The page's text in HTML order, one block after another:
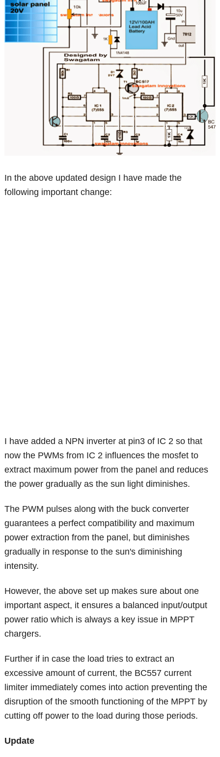
In the above updated design I have made the
following important change:
I have added a NPN inverter at pin3 of IC 2 so that
now the PWMs from IC 2 influences the mosfet to
extract maximum power from the panel and reduces
the power gradually as the sun light diminishes.
The PWM pulses along with the buck converter
guarantees a perfect compatibility and maximum
power extraction from the panel, but diminishes
gradually in response to the sun's diminishing
intensity.
However, the above set up makes sure about one
important aspect, it ensures a balanced input/output
power ratio which is always a key issue in MPPT
chargers.
Further if in case the load tries to extract an
excessive amount of current, the BC557 current
limiter immediately comes into action preventing the
disruption of the smooth functioning of the MPPT by
cutting off power to the load during those periods.
Update